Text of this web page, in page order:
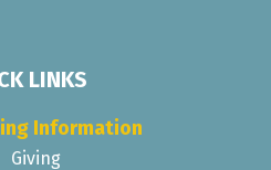
LINKS
Information
Giving